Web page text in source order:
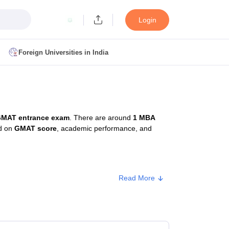
Login
Foreign Universities in India
IPMAT Cutoff
MBA Colleges in Kolkata
entrance exam . There are around 1 MBA
on GMAT score , academic performance, and
Read More